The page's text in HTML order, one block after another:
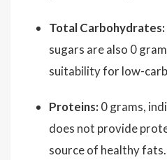
Total Carbohydrates:
sugars are also 0
suitability for low-
Proteins: 0 grams,
does not provide
source of healthy fats.